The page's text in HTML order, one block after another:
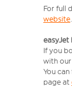
For full
website.
easyJet
If you
with
You
page at